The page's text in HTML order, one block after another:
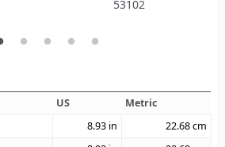
53102
US
Metric
8.93 in 22.68cm